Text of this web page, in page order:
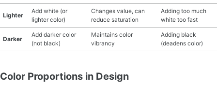
Lighter
Add white (or
lighter color)
Changes value, can
reduce saturation
Adding too much
white too fast
Darker
Add darker color
(not black)
Maintains color
vibrancy
Adding black
(deadens color)
Color Proportions in Design